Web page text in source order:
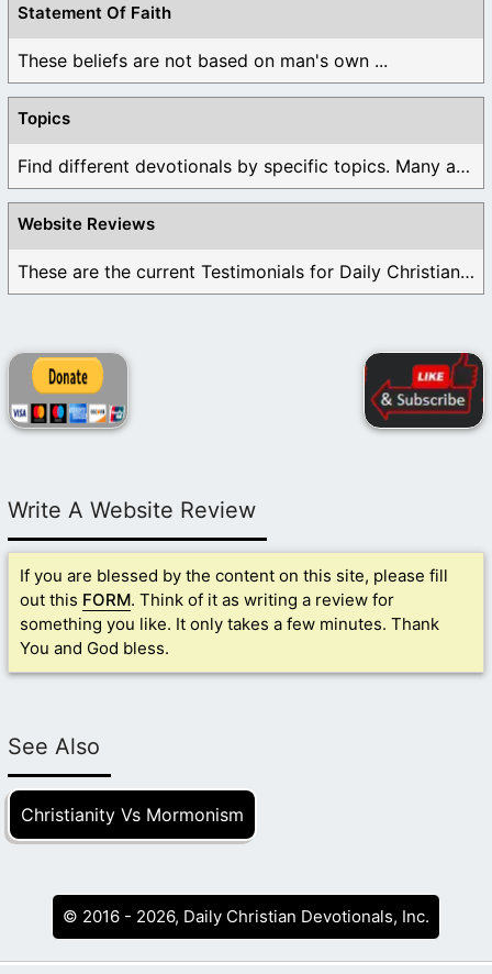
Statement Of Faith
These beliefs are not based on man's own ...
Topics
Find different devotionals by specific topics. Many are ...
Website Reviews
These are the current Testimonials for Daily Christian ...
Write A Website Review
If you are blessed by the content on this site, please fill
out this FORM. Think of it as writing a review for
something you like. It only takes a few minutes. Thank
You and God bless.
See Also
Christianity Vs Mormonism
© 2016 - 2026, Daily Christian Devotionals, Inc.